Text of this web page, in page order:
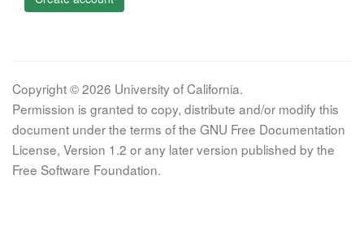
Copyright © 2026 University of California.
Permission is granted to copy, distribute and/or modify this
document under the terms of the GNU Free Documentation
License, Version 1.2 or any later version published by the
Free Software Foundation.